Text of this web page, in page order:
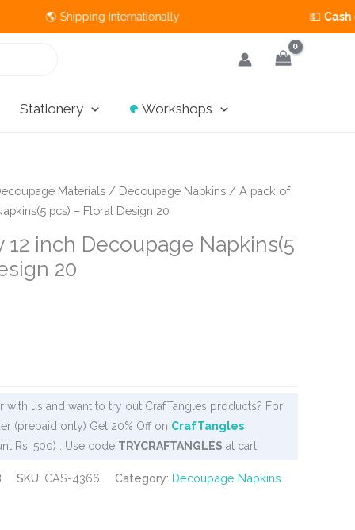
🌎 Shipping Internationally 💵 Cash on
Stationery Workshops
Materials / Decoupage Napkins / A pack of
pcs) – Floral Design 20
12 inch Decoupage Napkins(5
20
with us and want to try out CrafTangles products? For
(prepaid only) Get 20% Off on CrafTangles
Rs. 500) . Use code TRYCRAFTANGLES at cart
SKU: CAS-4366 Category: Decoupage Napkins